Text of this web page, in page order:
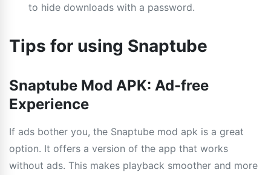
to hide downloads with a password.
Tips for using Snaptube
Snaptube Mod APK: Ad-free
Experience
If ads bother you, the Snaptube mod apk is a great
option. It offers a version of the app that works
without ads. This makes playback smoother and more